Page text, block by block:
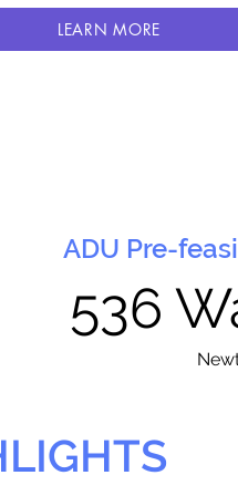
LEARN MORE
ADU Pre-
536
N